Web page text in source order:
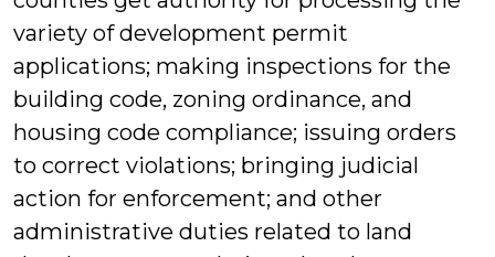
variety of development permit
applications; making inspections for the
building code, zoning ordinance, and
housing code compliance; issuing orders
to correct violations; bringing judicial
action for enforcement; and other
administrative duties related to land